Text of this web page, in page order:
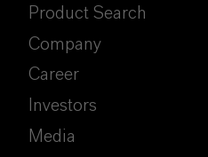
Product Search
Company
Career
Investors
Media